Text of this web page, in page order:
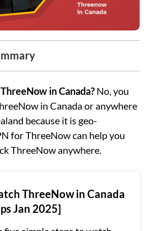
in Canada? No, you
in Canada or anywhere
because it is geo-
for ThreeNow can help you
ThreeNow anywhere.
ThreeNow in Canada
Jan 2025]